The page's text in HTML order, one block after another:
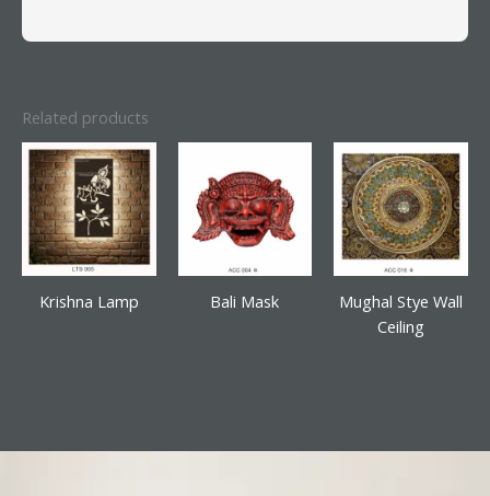
Related products
Krishna Lamp Bali Mask
Mughal Stye Wall
Ceiling